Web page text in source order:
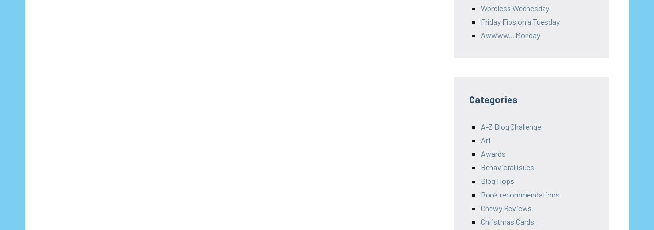
Wordless Wednesday
Friday Fibs on a Tuesday
Awwww…Monday
Categories
A-Z Blog Challenge
Art
Awards
Behavioral isues
Blog Hops
Book recommendations
Chewy Reviews
Christmas Cards